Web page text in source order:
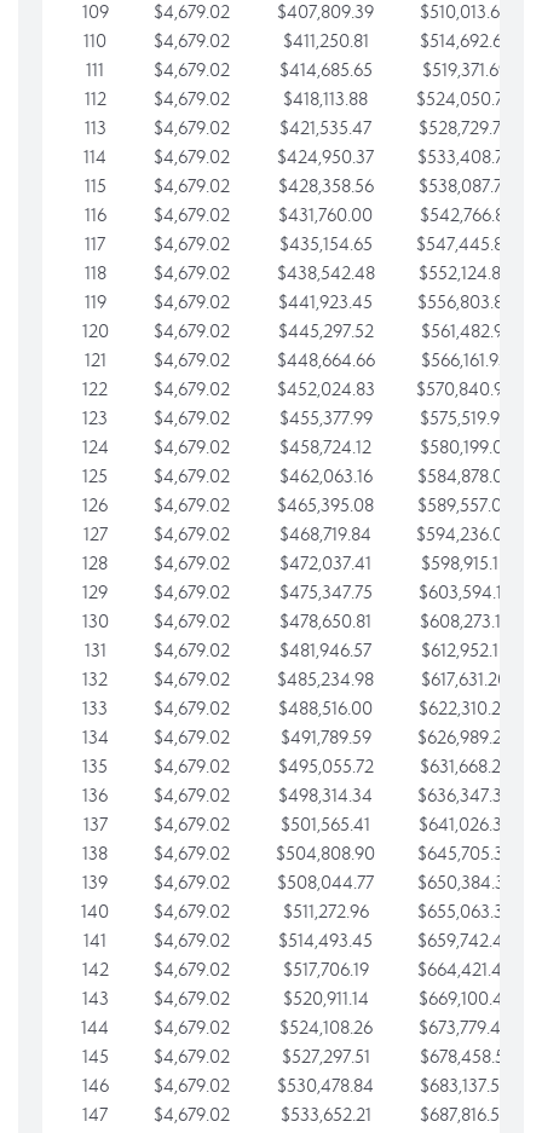
109
$4,679.02 $407,809.39
$510,013.64
110
$4,679.02 $411,250.81
$514,692.67
111
$4,679.02 $414,685.65
$519,371.69
112
$4,679.02 $418,113.88
$524,050.72
113
$4,679.02 $421,535.47
$528,729.74
114
$4,679.02 $424,950.37
$533,408.76
115
$4,679.02 $428,358.56
$538,087.79
116
$4,679.02 $431,760.00
$542,766.81
117
$4,679.02 $435,154.65
$547,445.84
118
$4,679.02 $438,542.48
$552,124.86
119
$4,679.02 $441,923.45
$556,803.88
120
$4,679.02 $445,297.52
$561,482.91
121
$4,679.02 $448,664.66
$566,161.93
122
$4,679.02 $452,024.83
$570,840.96
123
$4,679.02 $455,377.99
$575,519.98
124
$4,679.02 $458,724.12
$580,199.01
125
$4,679.02 $462,063.16
$584,878.03
126
$4,679.02 $465,395.08
$589,557.05
127
$4,679.02 $468,719.84
$594,236.08
128
$4,679.02 $472,037.41
$598,915.10
129
$4,679.02 $475,347.75
$603,594.13
130
$4,679.02 $478,650.81
$608,273.15
131
$4,679.02 $481,946.57
$612,952.18
132
$4,679.02 $485,234.98
$617,631.20
133
$4,679.02 $488,516.00
$622,310.22
134
$4,679.02 $491,789.59
$626,989.25
135
$4,679.02 $495,055.72
$631,668.27
136
$4,679.02 $498,314.34
$636,347.30
137
$4,679.02 $501,565.41
$641,026.32
138
$4,679.02 $504,808.90
$645,705.35
139
$4,679.02 $508,044.77
$650,384.37
140
$4,679.02 $511,272.96
$655,063.39
141
$4,679.02 $514,493.45
$659,742.42
142
$4,679.02 $517,706.19
$664,421.44
143
$4,679.02 $520,911.14
$669,100.47
144
$4,679.02 $524,108.26
$673,779.49
145
$4,679.02 $527,297.51
$678,458.51
146
$4,679.02 $530,478.84
$683,137.54
147
$4,679.02 $533,652.21 $687,816.56